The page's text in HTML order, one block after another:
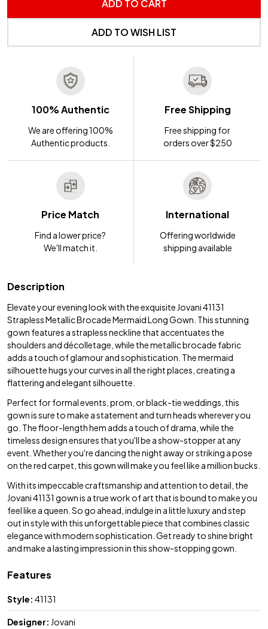
ADD TO CART
ADD TO WISH LIST
100% Authentic
We are offering 100%
Authentic products.
Free Shipping
Free shipping for
orders over $250
Price Match
Find a lower price?
We'll match it.
International
Offering worldwide
shipping available
Description
Elevate your evening look with the exquisite Jovani 41131
Strapless Metallic Brocade Mermaid Long Gown. This stunning
gown features a strapless neckline that accentuates the
shoulders and décolletage, while the metallic brocade fabric
adds a touch of glamour and sophistication. The mermaid
silhouette hugs your curves in all the right places, creating a
flattering and elegant silhouette.
Perfect for formal events, prom, or black-tie weddings, this
gown is sure to make a statement and turn heads wherever you
go. The floor-length hem adds a touch of drama, while the
timeless design ensures that you'll be a show-stopper at any
event. Whether you're dancing the night away or striking a pose
on the red carpet, this gown will make you feel like a million bucks.
With its impeccable craftsmanship and attention to detail, the
Jovani 41131 gown is a true work of art that is bound to make you
feel like a queen. So go ahead, indulge in a little luxury and step
out in style with this unforgettable piece that combines classic
elegance with modern sophistication. Get ready to shine bright
and make a lasting impression in this show-stopping gown.
Features
Style: 41131
Designer: Jovani